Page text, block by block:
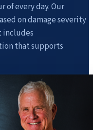
of every day. Our
on damage severity
includes
that supports